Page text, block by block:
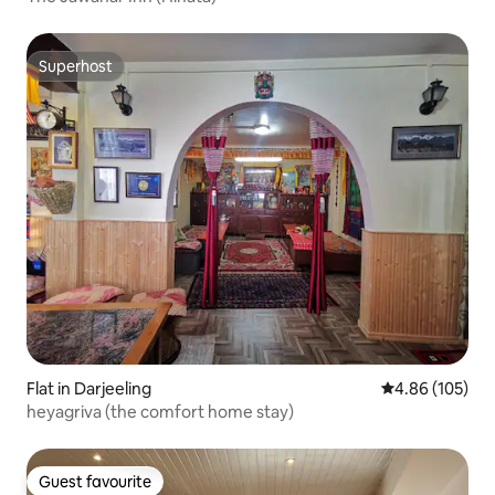
Superhost
Superhost
Flat in Darjeeling 4.86 out of 5
4.86 (105)
heyagriva (the comfort home stay)
Guest favourite